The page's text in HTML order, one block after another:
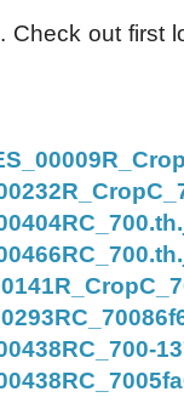
Check out first